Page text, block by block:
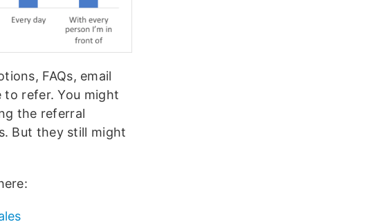
FAQs, email
refer. You might
the referral
But they still might